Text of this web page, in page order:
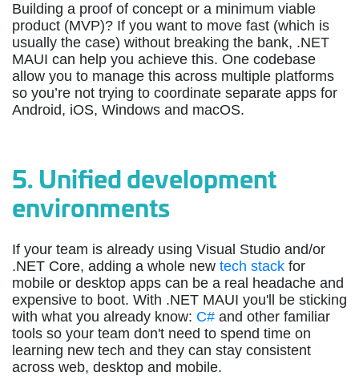
Building a proof of concept or a minimum viable
product (MVP)? If you want to move fast (which is
usually the case) without breaking the bank, .NET
MAUI can help you achieve this. One codebase
allow you to manage this across multiple platforms
so you’re not trying to coordinate separate apps for
Android, iOS, Windows and macOS.
5.Unified development
environments
If your team is already using Visual Studio and/or
.NET Core, adding a whole new tech stack for
mobile or desktop apps can be a real headache and
expensive to boot. With .NET MAUI you'll be sticking
with what you already know: C# and other familiar
tools so your team don't need to spend time on
learning new tech and they can stay consistent
across web, desktop and mobile.